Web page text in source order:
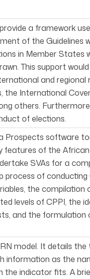
a framework
of the Guidelines
in Member States
This support
and
the International
others.
of elections.
Prospects software
features of the
SVAs for a
of conducting
the compilation
levels of CPPI, the
and the
model. It details
information as the
the indicator fits. A